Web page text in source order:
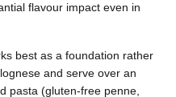
flavour impact even in
best as a foundation rather
and serve over an
pasta (gluten-free penne,